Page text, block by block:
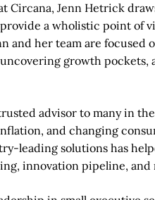
Circana, Jenn Hetrick
a wholistic point of
and her team are focused
growth pockets,
advisor to many in
and changing
leading solutions has
innovation pipeline, and